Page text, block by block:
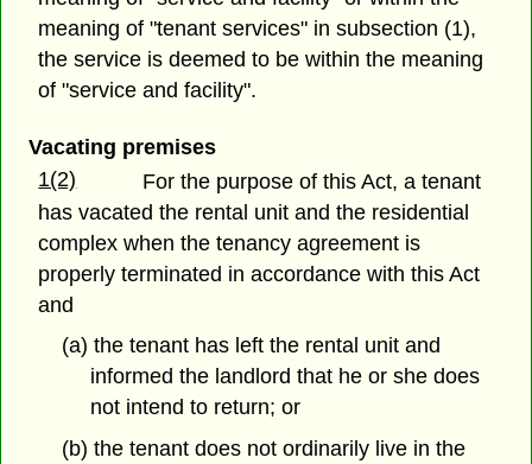
meaning of "tenant services" in subsection (1),
the service is deemed to be within the meaning
of "service and facility".
Vacating premises
1(2)
For the purpose of this Act, a tenant
has vacated the rental unit and the residential
complex when the tenancy agreement is
properly terminated in accordance with this Act
and
(a) the tenant has left the rental unit and
informed the landlord that he or she does
not intend to return; or
(b) the tenant does not ordinarily live in the